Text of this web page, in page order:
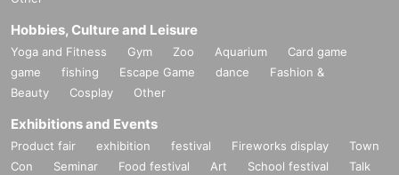
Hobbies, Culture and Leisure
Yoga and Fitness Gym Zoo Aquarium
Card game
game
fishing Escape Game dance
Fashion &
Beauty
Cosplay Other
Exhibitions and Events
Product fair exhibition festival Fireworks display
Town
Con
Seminar Food festival Art School festival
Talk